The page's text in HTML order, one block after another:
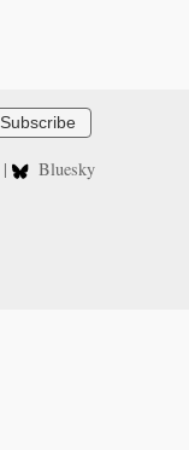
Subscribe
|
Bluesky